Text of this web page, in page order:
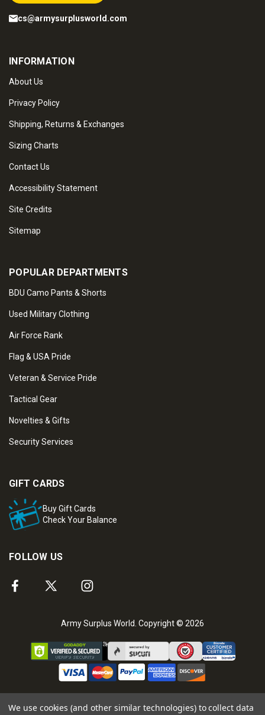
cs@armysurplusworld.com
INFORMATION
About Us
Privacy Policy
Shipping, Returns & Exchanges
Sizing Charts
Contact Us
Accessibility Statement
Site Credits
Sitemap
POPULAR DEPARTMENTS
BDU Camo Pants & Shorts
Used Military Clothing
Air Force Rank
Flag & USA Pride
Veteran & Service Pride
Tactical Gear
Novelties & Gifts
Security Services
GIFT CARDS
Buy Gift Cards
Check Your Balance
FOLLOW US
Army Surplus World. Copyright © 2026
We use cookies (and other similar technologies) to collect data